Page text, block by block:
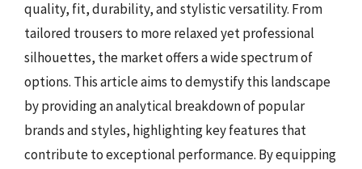
quality, fit, durability, and stylistic versatility. From
tailored trousers to more relaxed yet professional
silhouettes, the market offers a wide spectrum of
options. This article aims to demystify this landscape
by providing an analytical breakdown of popular
brands and styles, highlighting key features that
contribute to exceptional performance. By equipping